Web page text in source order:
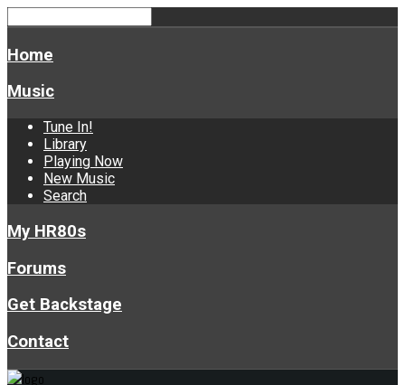
Home
Music
Tune In!
Library
Playing Now
New Music
Search
My HR80s
Forums
Get Backstage
Contact